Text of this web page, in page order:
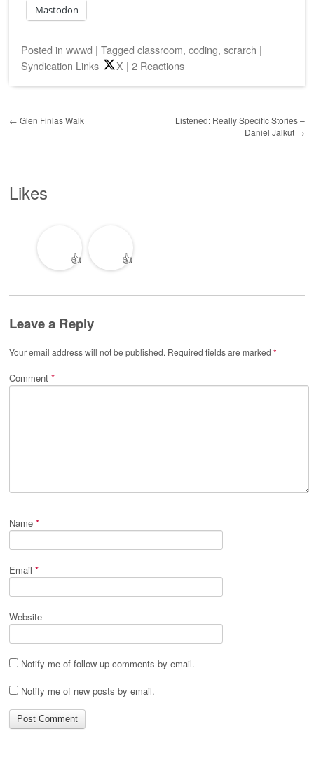
Mastodon
Posted in wwwd | Tagged classroom, coding, scrarch |
Syndication Links
X | 2 Reactions
← Glen Finlas Walk
Listened: Really Specific Stories –
Daniel Jalkut →
Likes
👍 👍
Leave a Reply
Your email address will not be published. Required fields are marked *
Comment *
Name *
Email *
Website
Notify me of follow-up comments by email.
Notify me of new posts by email.